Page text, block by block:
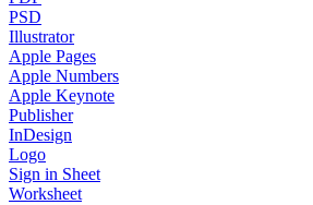
PSD
Illustrator
Apple Pages
Apple Numbers
Apple Keynote
Publisher
InDesign
Logo
Sign in Sheet
Worksheet